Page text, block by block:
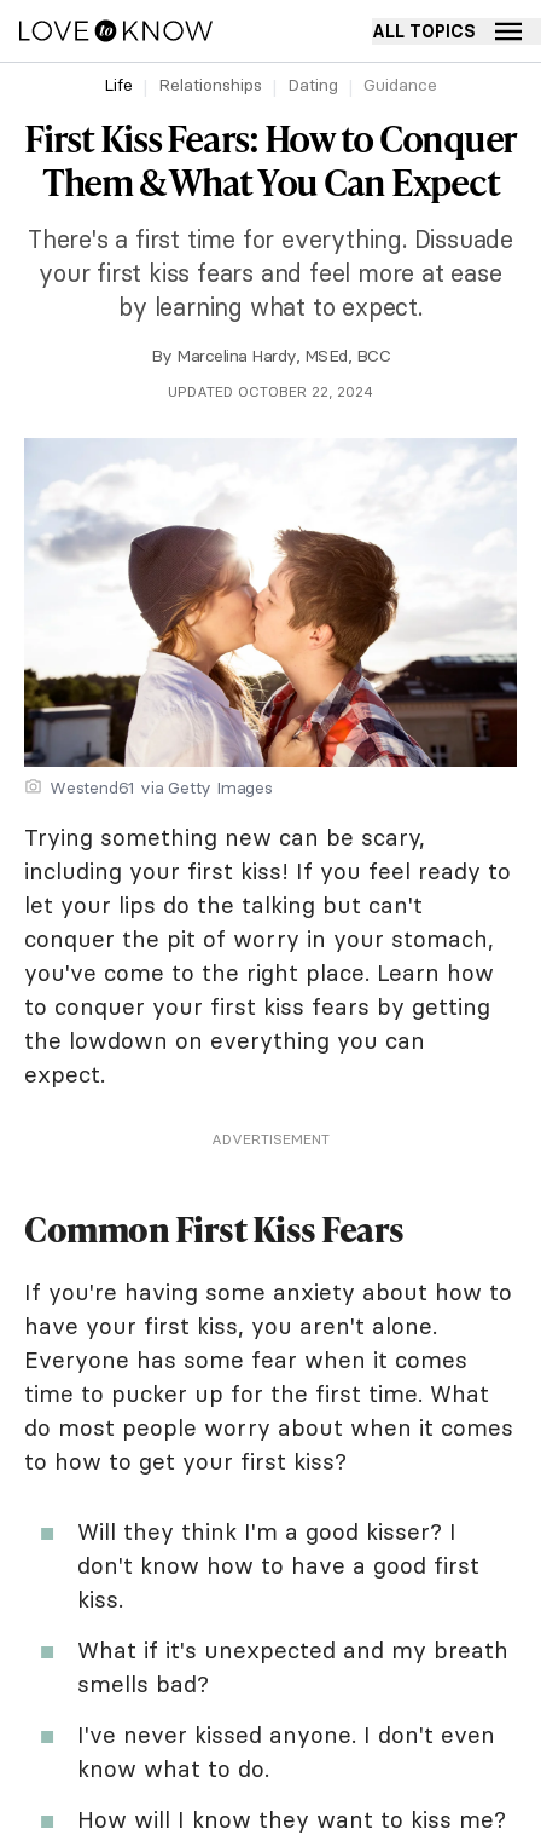
ALL TOPICS
Life Relationships Dating Guidance
First Kiss Fears: How to Conquer
Them & What You Can Expect
There's a first time for everything. Dissuade
your first kiss fears and feel more at ease
by learning what to expect.
By Marcelina Hardy, MSEd, BCC
UPDATED OCTOBER 22, 2024
Westend61 via Getty Images
Trying something new can be scary,
including your first kiss! If you feel ready to
let your lips do the talking but can't
conquer the pit of worry in your stomach,
you've come to the right place. Learn how
to conquer your first kiss fears by getting
the lowdown on everything you can
expect.
ADVERTISEMENT
Common First Kiss Fears
If you're having some anxiety about how to
have your first kiss, you aren't alone.
Everyone has some fear when it comes
time to pucker up for the first time. What
do most people worry about when it comes
to how to get your first kiss?
Will they think I'm a good kisser? I
don't know how to have a good first
kiss.
What if it's unexpected and my breath
smells bad?
I've never kissed anyone. I don't even
know what to do.
How will I know they want to kiss me?